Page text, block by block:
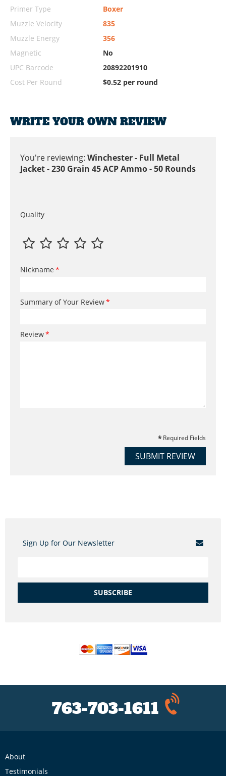
Primer Type
Boxer
Muzzle Velocity
835
Muzzle Energy
356
Magnetic
No
UPC Barcode
20892201910
Cost Per Round
$0.52 per round
WRITE YOUR OWN REVIEW
You're reviewing: Winchester - Full Metal
Jacket - 230 Grain 45 ACP Ammo - 50 Rounds
Quality
Nickname
Summary of Your Review
Review
Required Fields
SUBMIT REVIEW
Sign Up for Our Newsletter
SUBSCRIBE
763-703-1611
About
Testimonials